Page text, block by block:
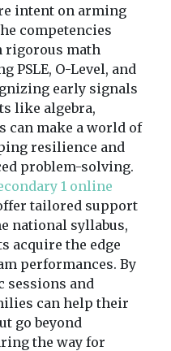
intent on arming
competencies
rigorous math
PSLE, O-Level, and
early signals
like algebra,
can make a world of
resilience and
problem-solving.
1 online
tailored support
national syllabus,
acquire the edge
performances. By
and
can help their
go beyond
the way for